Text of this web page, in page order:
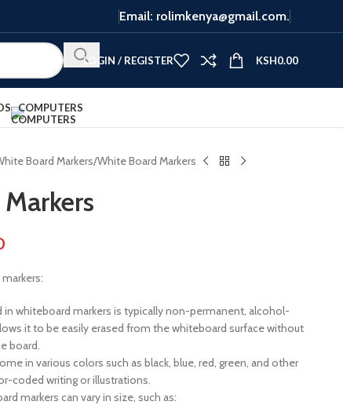
Email: rolimkenya@gmail.com.
LOGIN / REGISTER KSH0.00
COMPUTERS
Board Markers White Board Markers
in whiteboard markers is typically non-permanent, alcohol-
it to be easily erased from the whiteboard surface without
board.
in various colors such as black, blue, red, green, and other
coded writing or illustrations.
markers can vary in size, such as: